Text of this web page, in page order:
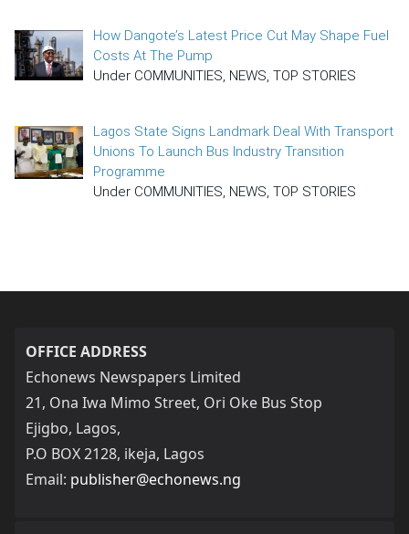
How Dangote’s Latest Price Cut May Shape Fuel
Costs At The Pump
Under COMMUNITIES, NEWS, TOP STORIES
Lagos State Signs Landmark Deal With Transport
Unions To Launch Bus Industry Transition
Programme
Under COMMUNITIES, NEWS, TOP STORIES
OFFICE ADDRESS
Echonews Newspapers Limited
21, Ona Iwa Mimo Street, Ori Oke Bus Stop
Ejigbo, Lagos,
P.O BOX 2128, ikeja, Lagos
Email: publisher@echonews.ng